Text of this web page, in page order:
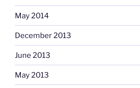
May 2014
December 2013
June 2013
May 2013